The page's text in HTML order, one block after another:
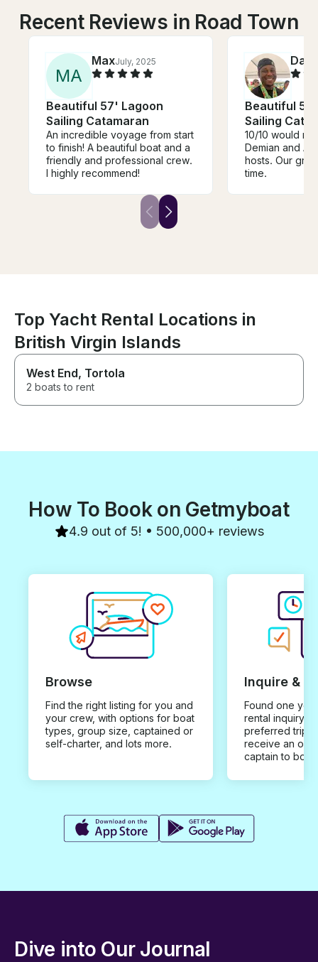
Recent Reviews in Road Town
MA
MaxJuly, 2025
Beautiful 57' Lagoon
Sailing Catamaran
An incredible voyage from start
to finish! A beautiful boat and a
friendly and professional crew.
I highly recommend!
Beautiful
Sailing
10/10 would
Demian and
hosts. Our
time.
Top Yacht Rental Locations in
British Virgin Islands
West End, Tortola
2 boats to rent
How To Book on Getmyboat
4.9 out of 5! • 500,000+ reviews
Browse
Find the right listing for you and
your crew, with options for boat
types, group size, captained or
self-charter, and lots more.
Inquire &
Found one you
rental inquiry
preferred trip
receive an
captain to
Dive into Our Journal